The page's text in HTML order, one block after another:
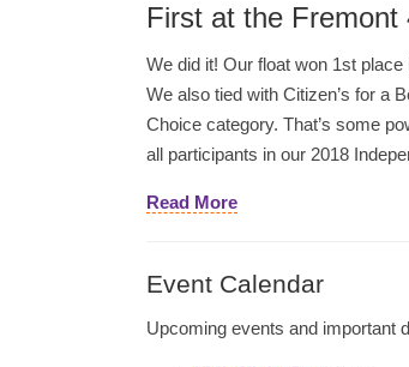
First at the Fremont
We did it! Our float won 1st
We also tied with Citizen’s for a
Choice category. That’s some
all participants in our 2018
Read More
Event Calendar
Upcoming events and important